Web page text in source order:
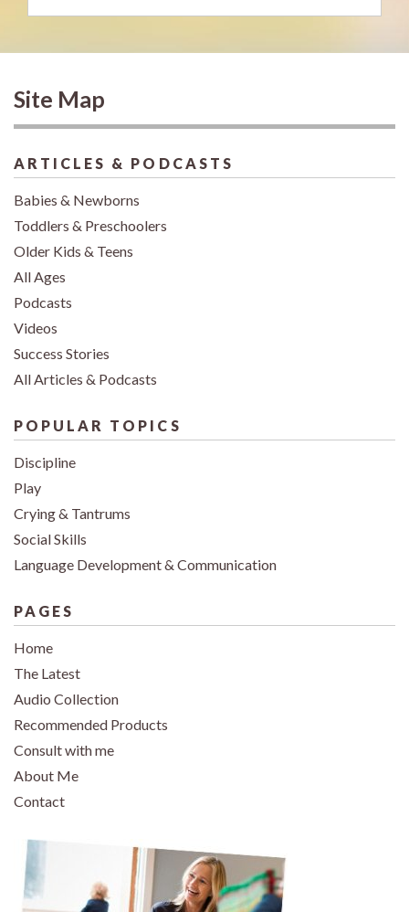
Site Map
ARTICLES & PODCASTS
Babies & Newborns
Toddlers & Preschoolers
Older Kids & Teens
All Ages
Podcasts
Videos
Success Stories
All Articles & Podcasts
POPULAR TOPICS
Discipline
Play
Crying & Tantrums
Social Skills
Language Development & Communication
PAGES
Home
The Latest
Audio Collection
Recommended Products
Consult with me
About Me
Contact